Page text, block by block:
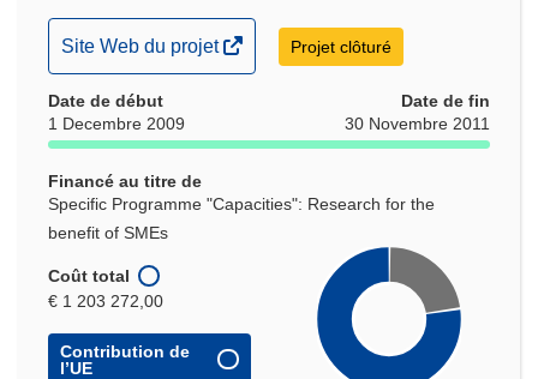
(s’ouvre
dans
une
nouvelle
Site Web du projet Projet clôturé
Date de début
1 Decembre 2009
Date de fin
30 Novembre 2011
Financé au titre de
Specific Programme "Capacities": Research for the
benefit of SMEs
Coût total
€ 1 203 272,00
Contribution de
l’UE